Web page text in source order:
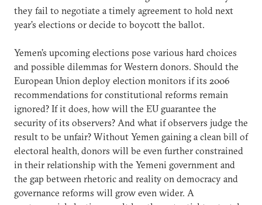
they fail to negotiate a timely agreement to hold next
year’s elections or decide to boycott the ballot.
Yemen’s upcoming elections pose various hard choices
and possible dilemmas for Western donors. Should the
European Union deploy election monitors if its 2006
recommendations for constitutional reforms remain
ignored? If it does, how will the EU guarantee the
security of its observers? And what if observers judge the
result to be unfair? Without Yemen gaining a clean bill of
electoral health, donors will be even further constrained
in their relationship with the Yemeni government and
the gap between rhetoric and reality on democracy and
governance reforms will grow even wider. A